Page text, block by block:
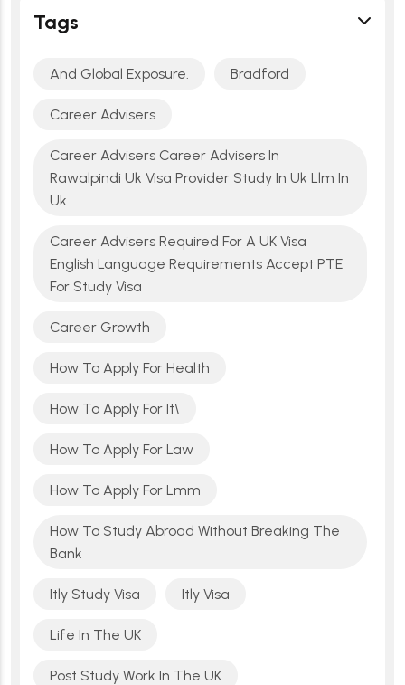
Tags
And Global Exposure. Bradford
Career Advisers
Career Advisers Career Advisers In
Rawalpindi Uk Visa Provider Study In Uk Llm In
Uk
Career Advisers Required For A UK Visa
English Language Requirements Accept PTE
For Study Visa
Career Growth
How To Apply For Health
How To Apply For It\
How To Apply For Law
How To Apply For Lmm
How To Study Abroad Without Breaking The
Bank
Itly Study Visa Itly Visa
Life In The UK
Post Study Work In The UK